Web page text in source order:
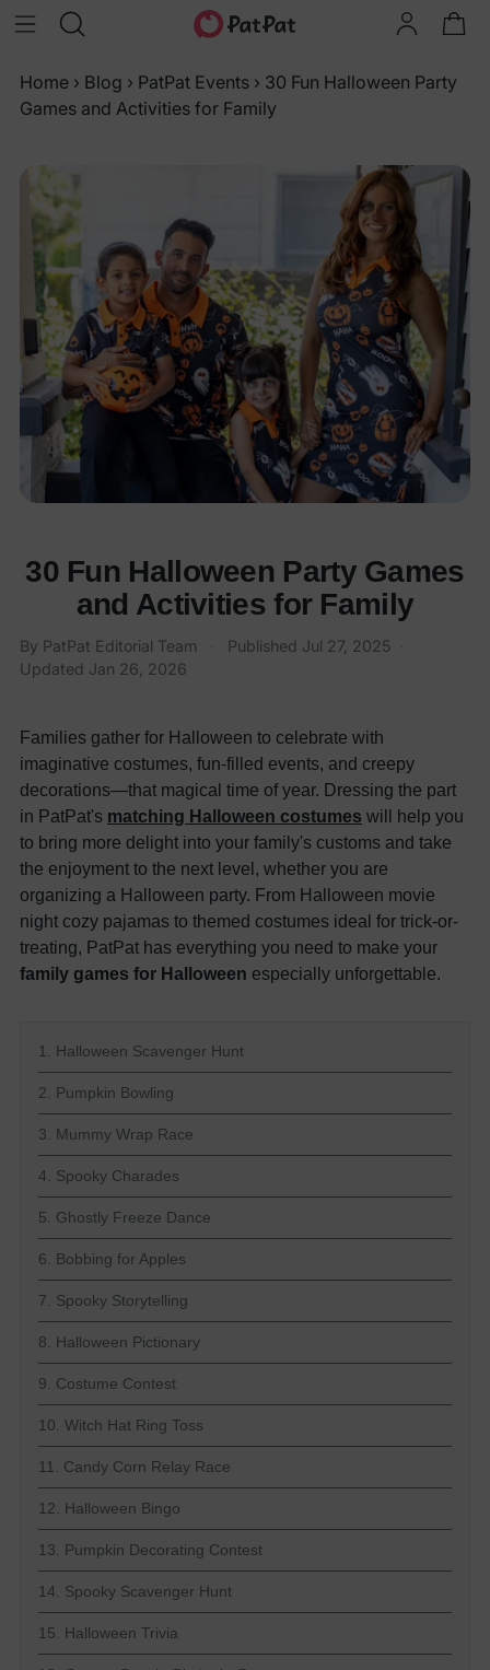
Home › Blog › PatPat Events › 30 Fun Halloween Party
Games and Activities for Family
30 Fun Halloween Party Games
and Activities for Family
By PatPat Editorial Team Published Jul 27, 2025
Updated Jan 26, 2026
Families gather for Halloween to celebrate with
imaginative costumes, fun-filled events, and creepy
decorations—that magical time of year. Dressing the part
in PatPat's matching Halloween costumes will help you
to bring more delight into your family's customs and take
the enjoyment to the next level, whether you are
organizing a Halloween party. From Halloween movie
night cozy pajamas to themed costumes ideal for trick-or-
treating, PatPat has everything you need to make your
family games for Halloween especially unforgettable.
1. Halloween Scavenger Hunt
2. Pumpkin Bowling
3. Mummy Wrap Race
4. Spooky Charades
5. Ghostly Freeze Dance
6. Bobbing for Apples
7. Spooky Storytelling
8. Halloween Pictionary
9. Costume Contest
10. Witch Hat Ring Toss
11. Candy Corn Relay Race
12. Halloween Bingo
13. Pumpkin Decorating Contest
14. Spooky Scavenger Hunt
15. Halloween Trivia